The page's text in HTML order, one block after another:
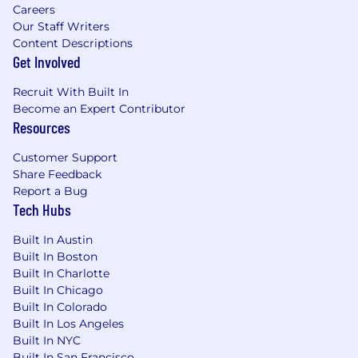
ad inventory and execute billions of advertising
transactions each month. Anchored in bustling
New York City, sunny Los Angeles, mile-high
Denver, historic London, and down under in
America, EMEA, LATAM, and APAC.
Magnite is an Equal Opportunity Employer and
race, color, religion, national origin, age, sex,
marital status, ancestry, physical or mental
disability, veteran status, gender identity, sexual
orientation or any other federal, state or local
protected class.
Our Commitment: We aim to incorporate a wide
range of voices into our Magnite culture,
cultivating an environment where employees
feel welcomed, cared for, and encouraged to
freely share ideas. We are committed to
employee growth, collaboration, inclusion, and
Careers
Our Staff Writers
Content Descriptions
Get Involved
Recruit With Built In
Become an Expert Contributor
Resources
Customer Support
Share Feedback
Report a Bug
Tech Hubs
Built In Austin
Built In Boston
Built In Charlotte
Built In Chicago
Built In Colorado
Built In Los Angeles
Built In NYC